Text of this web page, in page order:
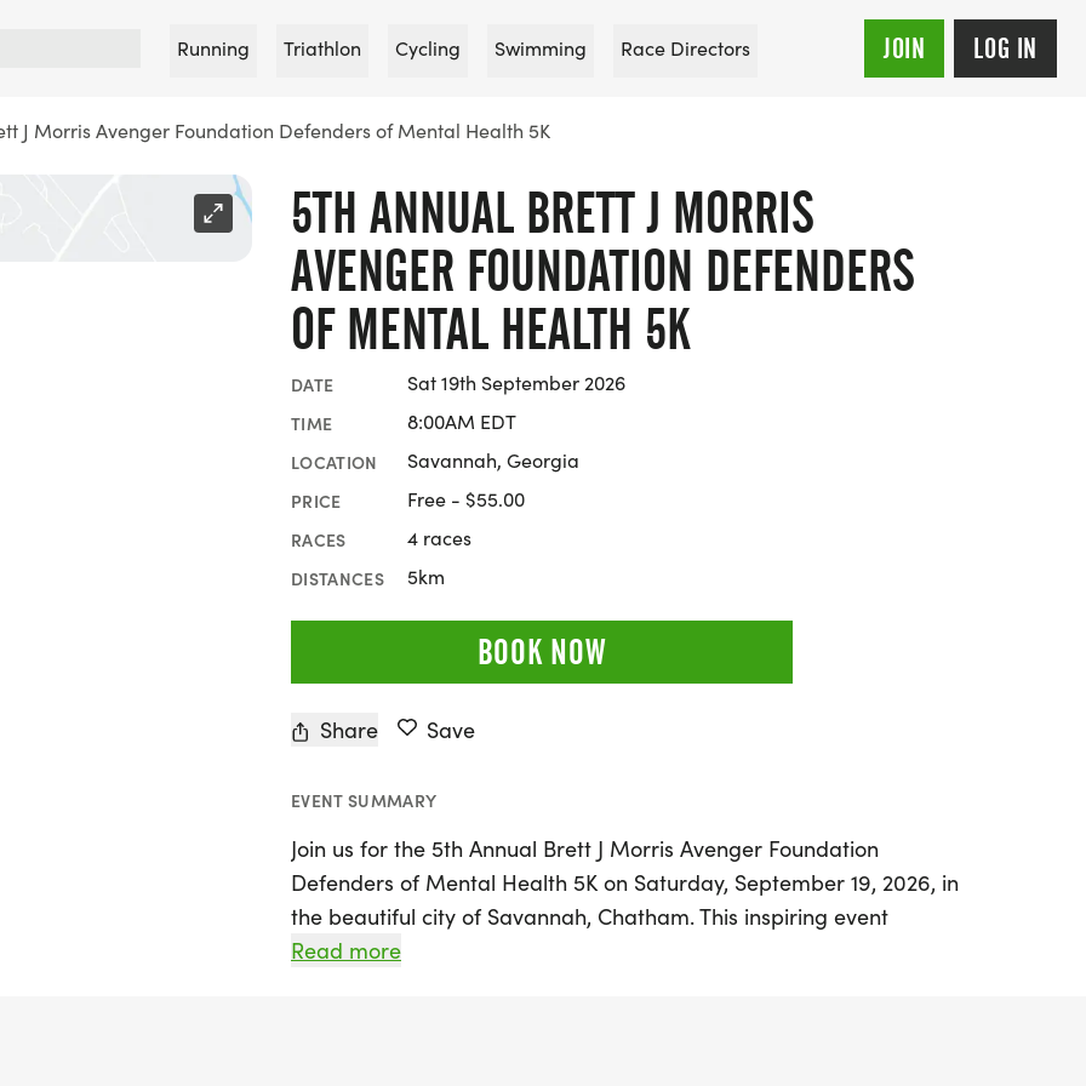
Running Triathlon Cycling Swimming Race Directors JOIN LOG IN
J Morris Avenger Foundation Defenders of Mental Health 5K
5TH ANNUAL BRETT J MORRIS
AVENGER FOUNDATION DEFENDERS
OF MENTAL HEALTH 5K
DATE Sat 19th September 2026
TIME 8:00AM EDT
LOCATION Savannah, Georgia
PRICE Free - $55.00
RACES 4 races
DISTANCES 5km
BOOK NOW
Share Save
EVENT SUMMARY
Join us for the 5th Annual Brett J Morris Avenger Foundation
Defenders of Mental Health 5K on Saturday, September 19, 2026, in
the beautiful city of Savannah, Chatham. This inspiring event
combines a passion for running with a powerful mission to raise
Read more